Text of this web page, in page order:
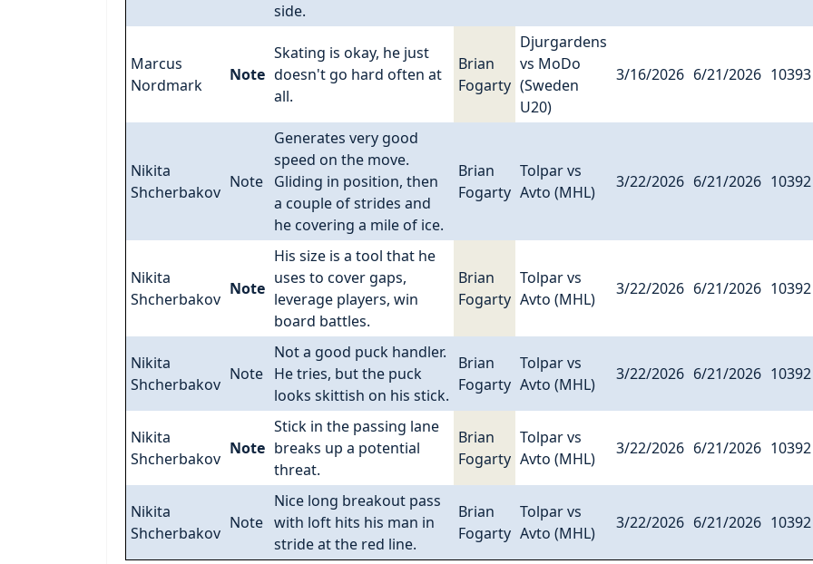
side.
Marcus
Nordmark
Note
Skating is okay, he just
doesn't go hard often at
all.
Brian
Fogarty
Djurgardens
vs MoDo
(Sweden
U20)
3/16/2026 6/21/2026 10393
Nikita
Shcherbakov
Note
Generates very good
speed on the move.
Gliding in position, then
a couple of strides and
he covering a mile of ice.
Brian
Fogarty
Tolpar vs
Avto (MHL)
3/22/2026 6/21/2026 10392
Nikita
Shcherbakov
Note
His size is a tool that he
uses to cover gaps,
leverage players, win
board battles.
Brian
Fogarty
Tolpar vs
Avto (MHL)
3/22/2026 6/21/2026 10392
Nikita
Shcherbakov
Note
Not a good puck handler.
He tries, but the puck
looks skittish on his stick.
Brian
Fogarty
Tolpar vs
Avto (MHL)
3/22/2026 6/21/2026 10392
Nikita
Shcherbakov
Note
Stick in the passing lane
breaks up a potential
threat.
Brian
Fogarty
Tolpar vs
Avto (MHL)
3/22/2026 6/21/2026 10392
Nikita
Shcherbakov
Note
Nice long breakout pass
with loft hits his man in
stride at the red line.
Brian
Fogarty
Tolpar vs
Avto (MHL)
3/22/2026 6/21/2026 10392